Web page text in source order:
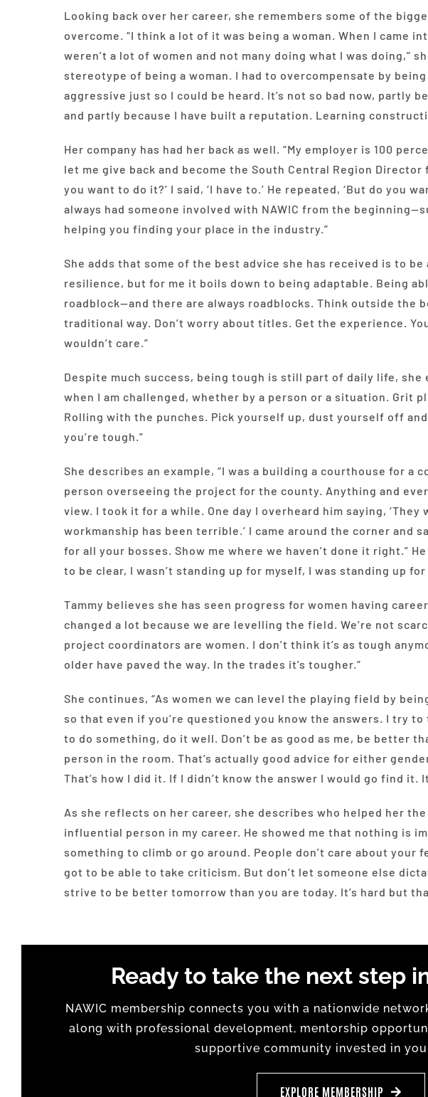
Looking back over her career, she remembers some of the
overcome. “I think a lot of it was being a woman. When I came
weren’t a lot of women and not many doing what I was doing,”
stereotype of being a woman. I had to overcompensate by
aggressive just so I could be heard. It’s not so bad now, partly
and partly because I have built a reputation. Learning
Her company has had her back as well. “My employer is 100
let me give back and become the South Central Region Director
you want to do it?’ I said, ‘I have to.’ He repeated, ‘But do you
always had someone involved with NAWIC from the
helping you finding your place in the industry.”
She adds that some of the best advice she has received is to be
resilience, but for me it boils down to being adaptable. Being
roadblock—and there are always roadblocks. Think outside the
traditional way. Don’t worry about titles. Get the experience.
wouldn’t care.”
Despite much success, being tough is still part of daily life, she
when I am challenged, whether by a person or a situation. Grit
Rolling with the punches. Pick yourself up, dust yourself off and
you’re tough.”
She describes an example, “I was a building a courthouse for a
person overseeing the project for the county. Anything and
view. I took it for a while. One day I overheard him saying, ‘They
workmanship has been terrible.’ I came around the corner and
for all your bosses. Show me where we haven’t done it right.”
to be clear, I wasn’t standing up for myself, I was standing up for
Tammy believes she has seen progress for women having
changed a lot because we are levelling the field. We’re not
project coordinators are women. I don’t think it’s as tough
older have paved the way. In the trades it’s tougher.”
She continues, “As women we can level the playing field by
so that even if you’re questioned you know the answers. I try
to do something, do it well. Don’t be as good as me, be better
person in the room. That’s actually good advice for either
That’s how I did it. If I didn’t know the answer I would go find it.
As she reflects on her career, she describes who helped her the
influential person in my career. He showed me that nothing is
something to climb or go around. People don’t care about your
got to be able to take criticism. But don’t let someone else
strive to be better tomorrow than you are today. It’s hard but
Ready to take the next step
NAWIC membership connects you with a nationwide
along with professional development, mentorship
supportive community invested in
EXPLORE MEMBERSHIP